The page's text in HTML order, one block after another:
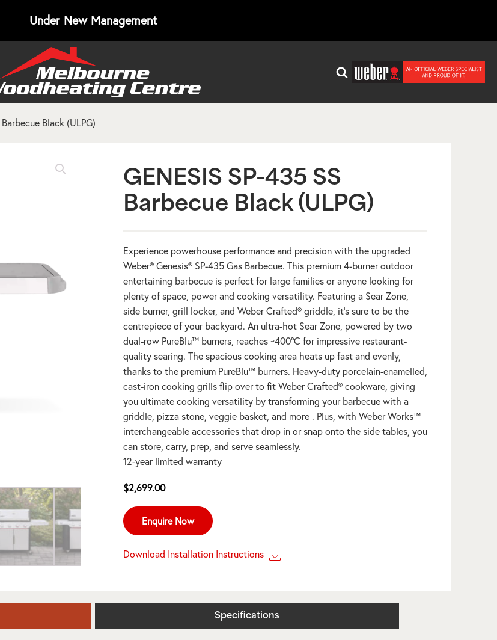
Under New Management
Black (ULPG)
GENESIS SP-435 SS
Barbecue Black (ULPG)
Experience powerhouse performance and precision with the upgraded
Weber® Genesis® SP-435 Gas Barbecue. This premium 4-burner outdoor
entertaining barbecue is perfect for large families or anyone looking for
plenty of space, power and cooking versatility. Featuring a Sear Zone,
side burner, grill locker, and Weber Crafted® griddle, it’s sure to be the
centrepiece of your backyard. An ultra-hot Sear Zone, powered by two
dual-row PureBlu™ burners, reaches ~400ºC for impressive restaurant-
quality searing. The spacious cooking area heats up fast and evenly,
thanks to the premium PureBlu™ burners. Heavy-duty porcelain-enamelled,
cast-iron cooking grills flip over to fit Weber Crafted® cookware, giving
you ultimate cooking versatility by transforming your barbecue with a
griddle, pizza stone, veggie basket, and more . Plus, with Weber Works™
interchangeable accessories that drop in or snap onto the side tables, you
can store, carry, prep, and serve seamlessly.
12-year limited warranty
$2,699.00
Enquire Now
Download Installation Instructions
Specifications